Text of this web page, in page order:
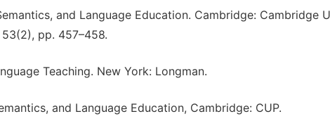
and Language Education. Cambridge: Cambridge
53(2), pp. 457–458.
Teaching. New York: Longman.
and Language Education, Cambridge: CUP.